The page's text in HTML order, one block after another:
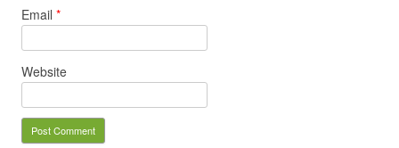
Email *
Website